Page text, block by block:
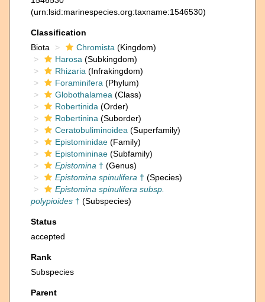
(urn:lsid:marinespecies.org:taxname:1546530)
Classification
Biota
Chromista (Kingdom)
Harosa (Subkingdom)
Rhizaria (Infrakingdom)
Foraminifera (Phylum)
Globothalamea (Class)
Robertinida (Order)
Robertinina (Suborder)
Ceratobuliminoidea (Superfamily)
Epistominidae (Family)
Epistomininae (Subfamily)
Epistomina † (Genus)
Epistomina spinulifera † (Species)
Epistomina spinulifera subsp.
polypioides † (Subspecies)
Status
accepted
Rank
Subspecies
Parent